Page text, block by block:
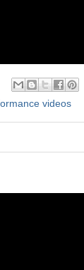
videos